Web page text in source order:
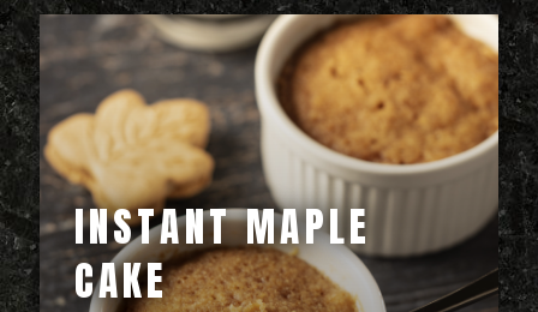
INSTANT MAPLE
CAKE